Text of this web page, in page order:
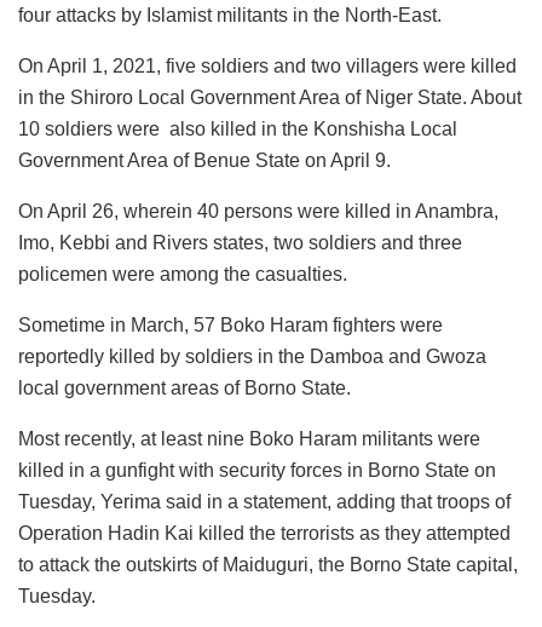
four attacks by Islamist militants in the North-East.
On April 1, 2021, five soldiers and two villagers were killed
in the Shiroro Local Government Area of Niger State. About
10 soldiers were also killed in the Konshisha Local
Government Area of Benue State on April 9.
On April 26, wherein 40 persons were killed in Anambra,
Imo, Kebbi and Rivers states, two soldiers and three
policemen were among the casualties.
Sometime in March, 57 Boko Haram fighters were
reportedly killed by soldiers in the Damboa and Gwoza
local government areas of Borno State.
Most recently, at least nine Boko Haram militants were
killed in a gunfight with security forces in Borno State on
Tuesday, Yerima said in a statement, adding that troops of
Operation Hadin Kai killed the terrorists as they attempted
to attack the outskirts of Maiduguri, the Borno State capital,
Tuesday.